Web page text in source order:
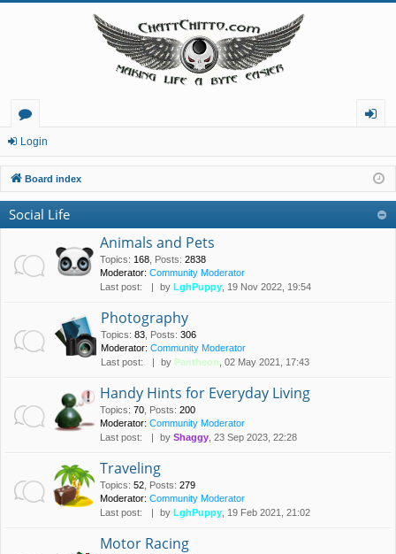
or
u
m
s
in
Login
Board index
Social Life
Animals and Pets
Topics: 168 Posts: 2838
Moderator: Community Moderator
Last post:
by LghPuppy , 19 Nov 2022, 19:54
Photography
Topics: 83 Posts: 306
Moderator: Community Moderator
Last post:
by Pantheon , 02 May 2021, 17:43
Handy Hints for Everyday Living
Topics: 70 Posts: 200
Moderator: Community Moderator
Last post:
by Shaggy , 23 Sep 2023, 22:28
Traveling
Topics: 52 Posts: 279
Moderator: Community Moderator
Last post:
by LghPuppy , 19 Feb 2021, 21:02
Motor Racing